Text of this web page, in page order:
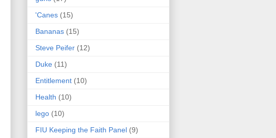
'Canes (15)
Bananas (15)
Steve Peifer (12)
Duke (11)
Entitlement (10)
Health (10)
lego (10)
FIU Keeping the Faith Panel (9)